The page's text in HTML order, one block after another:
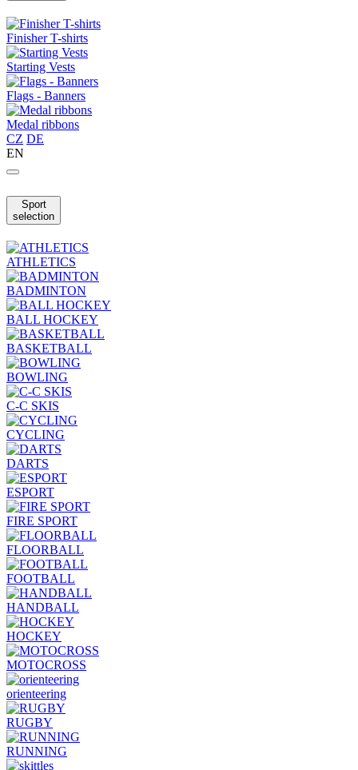
Finisher T-shirts
Starting Vests
Flags - Banners
Medal ribbons
CZ DE
EN
Sport
selection
ATHLETICS
BADMINTON
BALL HOCKEY
BASKETBALL
BOWLING
C-C SKIS
CYCLING
DARTS
ESPORT
FIRE SPORT
FLOORBALL
FOOTBALL
HANDBALL
HOCKEY
MOTOCROSS
orienteering
RUGBY
RUNNING